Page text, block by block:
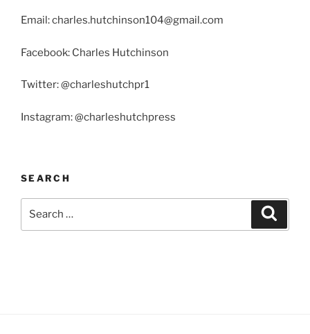
Email: charles.hutchinson104@gmail.com
Facebook: Charles Hutchinson
Twitter: @charleshutchpr1
Instagram: @charleshutchpress
SEARCH